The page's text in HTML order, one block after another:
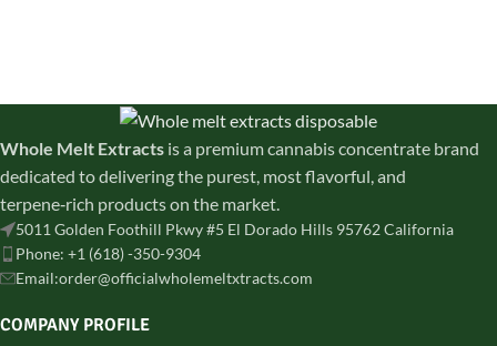
Whole Melt Extracts is a premium cannabis concentrate brand
dedicated to delivering the purest, most flavorful, and
terpene‑rich products on the market.
5011 Golden Foothill Pkwy #5 El Dorado Hills 95762 California
Phone: +1 (618) -350-9304
Email:order@officialwholemeltxtracts.com
COMPANY PROFILE